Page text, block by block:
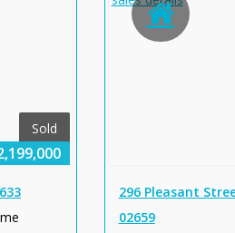
Sold
296 Pleasant
02659